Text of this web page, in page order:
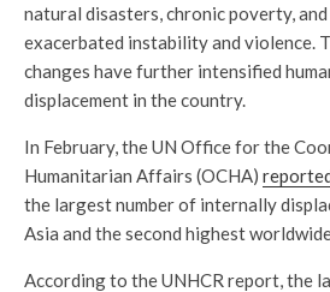
natural disasters, chronic poverty,
exacerbated instability and violence.
changes have further intensified
displacement in the country.
In February, the UN Office for the
Humanitarian Affairs (OCHA)
the largest number of internally
Asia and the second highest
According to the UNHCR report, the